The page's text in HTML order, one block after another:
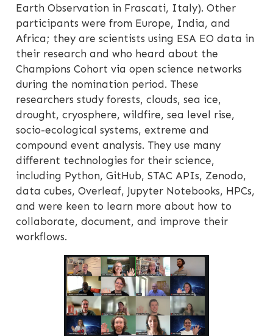
Earth Observation in Frascati, Italy). Other
participants were from Europe, India, and
Africa; they are scientists using ESA EO data in
their research and who heard about the
Champions Cohort via open science networks
during the nomination period. These
researchers study forests, clouds, sea ice,
drought, cryosphere, wildfire, sea level rise,
socio-ecological systems, extreme and
compound event analysis. They use many
different technologies for their science,
including Python, GitHub, STAC APIs, Zenodo,
data cubes, Overleaf, Jupyter Notebooks, HPCs,
and were keen to learn more about how to
collaborate, document, and improve their
workflows.